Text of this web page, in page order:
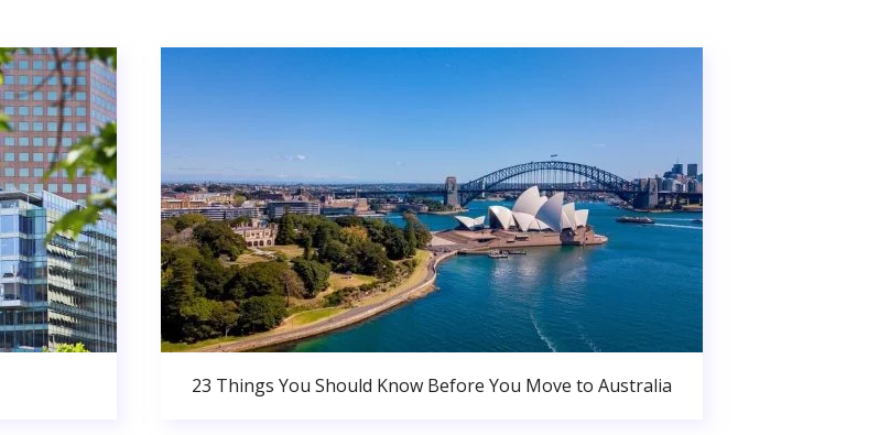
23 Things You Should Know Before You Move to Australia